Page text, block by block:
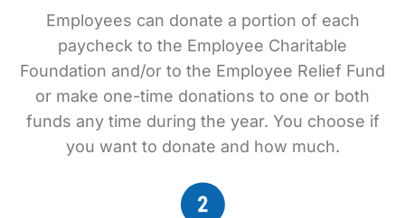
Employees can donate a portion of each
paycheck to the Employee Charitable
Foundation and/or to the Employee Relief Fund
or make one-time donations to one or both
funds any time during the year. You choose if
you want to donate and how much.